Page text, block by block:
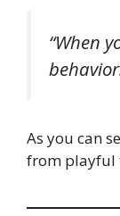
“When
As you can
from playful